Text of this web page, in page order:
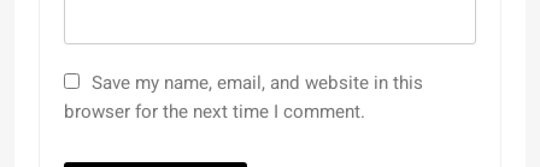
Save my name, email, and website in this
browser for the next time I comment.